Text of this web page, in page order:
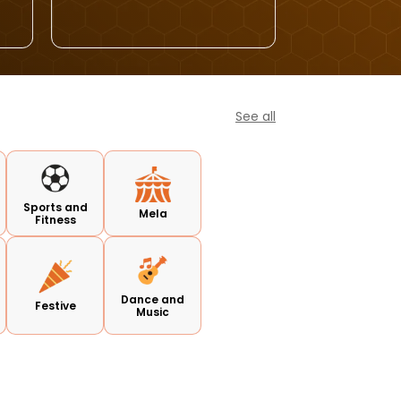
See all
Sports and
Fitness
Mela
Festive
Dance and
Music